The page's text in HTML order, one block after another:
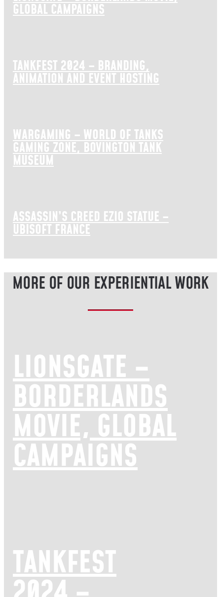
GLOBAL CAMPAIGNS
TANKFEST 2024 – BRANDING,
ANIMATION AND EVENT HOSTING
WARGAMING – WORLD OF TANKS
GAMING ZONE, BOVINGTON TANK
MUSEUM
ASSASSIN’S CREED EZIO STATUE –
UBISOFT FRANCE
MORE OF OUR EXPERIENTIAL WORK
LIONSGATE –
BORDERLANDS
MOVIE, GLOBAL
CAMPAIGNS
TANKFEST